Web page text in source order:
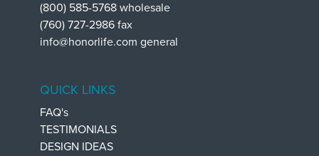
(800) 585-5768 wholesale
(760) 727-2986 fax
info@honorlife.com general
QUICK LINKS
FAQ's
TESTIMONIALS
DESIGN IDEAS